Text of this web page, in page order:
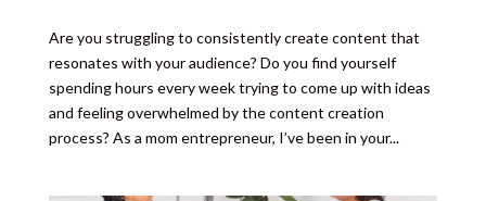
Are you struggling to consistently create content that
resonates with your audience? Do you find yourself
spending hours every week trying to come up with ideas
and feeling overwhelmed by the content creation
process? As a mom entrepreneur, I’ve been in your...